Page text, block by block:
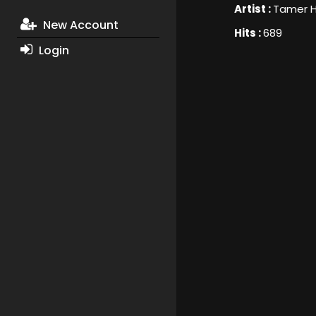
New Account
Login
Artist :Tamer
Hits :689